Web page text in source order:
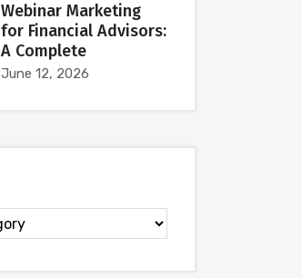
Webinar Marketing
for Financial Advisors:
A Complete
June 12, 2026